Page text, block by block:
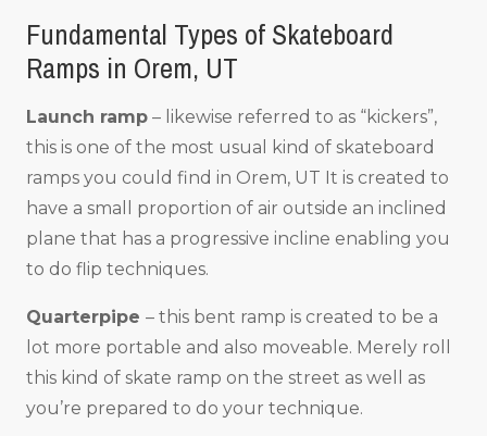
Fundamental Types of Skateboard
Ramps in Orem, UT
Launch ramp – likewise referred to as “kickers”,
this is one of the most usual kind of skateboard
ramps you could find in Orem, UT It is created to
have a small proportion of air outside an inclined
plane that has a progressive incline enabling you
to do flip techniques.
Quarterpipe – this bent ramp is created to be a
lot more portable and also moveable. Merely roll
this kind of skate ramp on the street as well as
you’re prepared to do your technique.